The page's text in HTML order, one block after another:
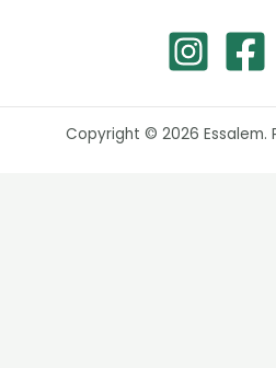
Copyright © 2026 Essalem.